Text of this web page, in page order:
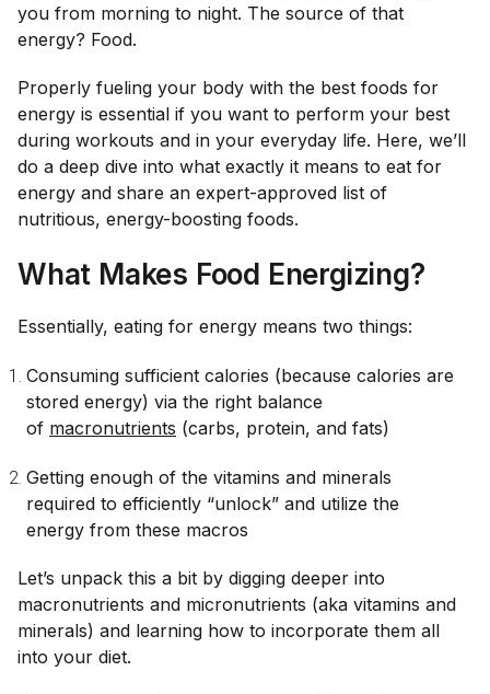
you from morning to night. The source of that
energy? Food.
Properly fueling your body with the best foods for
energy is essential if you want to perform your best
during workouts and in your everyday life. Here, we’ll
do a deep dive into what exactly it means to eat for
energy and share an expert-approved list of
nutritious, energy-boosting foods.
What Makes Food Energizing?
Essentially, eating for energy means two things:
Consuming sufficient calories (because calories are
stored energy) via the right balance
of macronutrients (carbs, protein, and fats)
Getting enough of the vitamins and minerals
required to efficiently “unlock” and utilize the
energy from these macros
Let’s unpack this a bit by digging deeper into
macronutrients and micronutrients (aka vitamins and
minerals) and learning how to incorporate them all
into your diet.